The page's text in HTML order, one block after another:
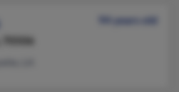
94 years old
70506